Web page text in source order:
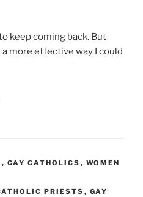
keep coming back. But
a more effective way I could
, GAY CATHOLICS , WOMEN
PRIESTS , GAY